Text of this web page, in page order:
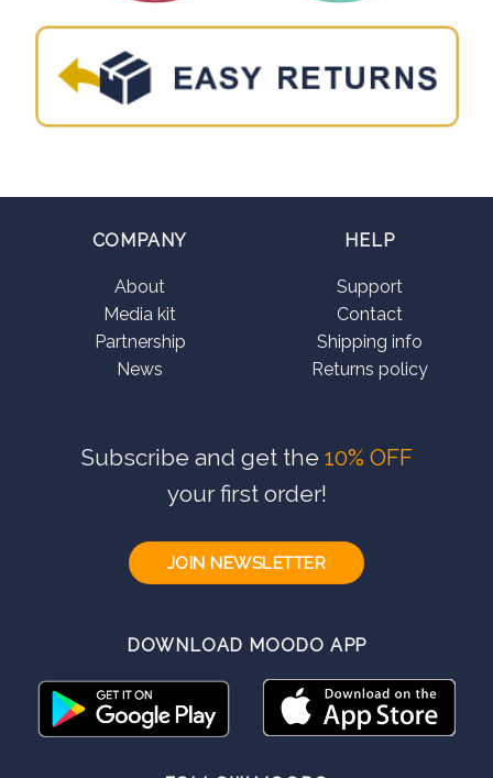
COMPANY
About
Media kit
Partnership
News
HELP
Support
Contact
Shipping info
Returns policy
Subscribe and get the 10% OFF
your first order!
JOIN NEWSLETTER
DOWNLOAD MOODO APP